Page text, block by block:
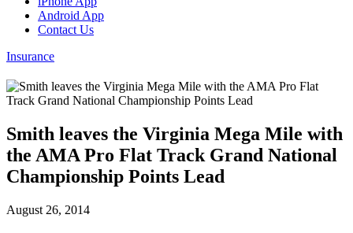
Android App
Contact Us
Insurance
Smith leaves the Virginia Mega Mile with
the AMA Pro Flat Track Grand National
Championship Points Lead
August 26, 2014